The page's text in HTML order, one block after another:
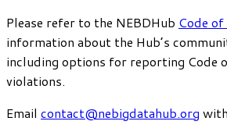
Please refer to the NEBDHub Code
information about the Hub’s
including options for reporting Code
violations.
Email contact@nebigdatahub.org